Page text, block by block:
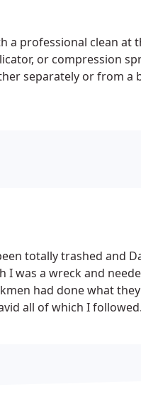
a professional clean at
or compression
separately or from a
totally trashed and
was a wreck and
had done what
all of which I followed.